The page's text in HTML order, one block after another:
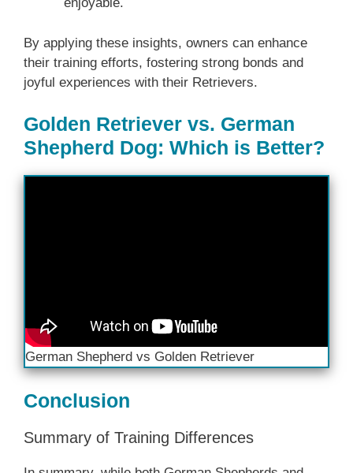
By applying these insights, owners can enhance
their training efforts, fostering strong bonds and
joyful experiences with their Retrievers.
Golden Retriever vs. German
Shepherd Dog: Which is Better?
German Shepherd vs Golden Retriever
Conclusion
Summary of Training Differences